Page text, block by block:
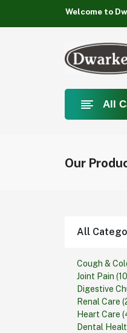
Welcome to
Something you
All
Our
All
Cough &
Joint Pain
Digestive
Renal Care
Heart Care
Dental